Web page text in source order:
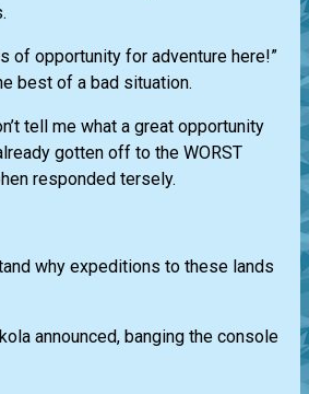
of opportunity for adventure here!”
best of a bad situation.
tell me what a great opportunity
gotten off to the WORST
responded tersely.
why expeditions to these lands
announced, banging the console